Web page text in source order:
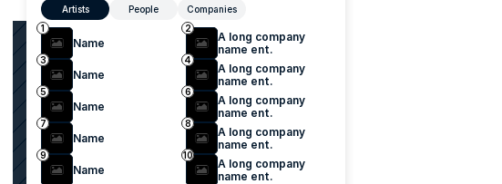
Artists People
Companies
1
Name
2
A long company
name ent.
3
Name
4
A long company
name ent.
5
Name
6
A long company
name ent.
7
Name
8
A long company
name ent.
9
Name
10
A long company
name ent.